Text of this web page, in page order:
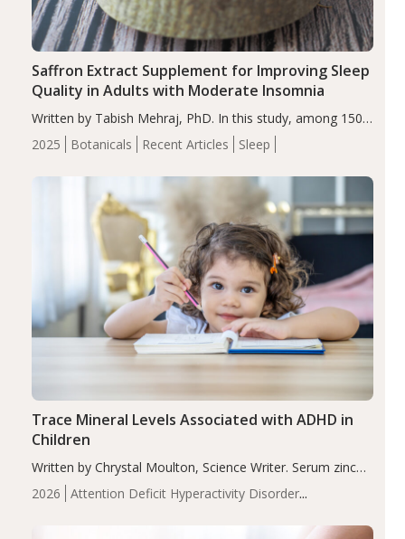
2025 Botanicals Recent Articles Sleep
Saffron Extract Supplement for Improving Sleep
Quality in Adults with Moderate Insomnia
Written by Tabish Mehraj, PhD. In this study, among 150
completers, saffron extract led to a greater reduction in
insomnia symptoms (AIS) compared to placebo (between-
2026
Attention Deficit Hyperactivity Disorder
Trace Mineral Levels Associated with ADHD in
Children
Written by Chrystal Moulton, Science Writer. Serum zinc
levels were significantly lower in children with ADHD
compared to controls (P<0.05). ADHD is a developmental